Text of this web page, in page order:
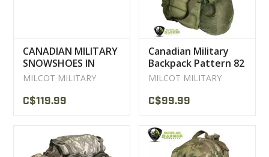
CANADIAN MILITARY
SNOWSHOES IN
MAGNESIUM NEW /
MILCOT MILITARY
C$119.99
Canadian Military
Backpack Pattern 82
Used
MILCOT MILITARY
C$99.99